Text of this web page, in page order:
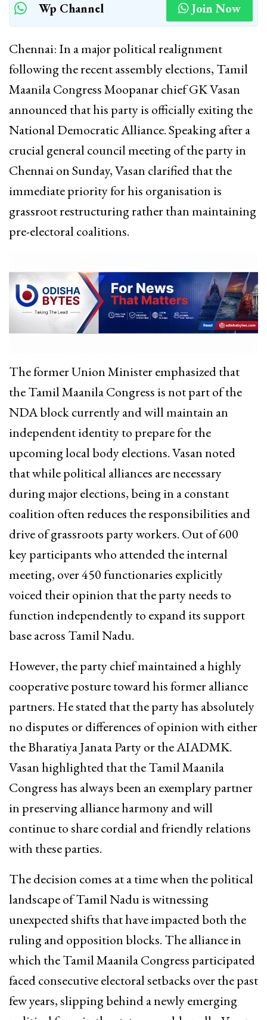
Wp Channel Join Now
Chennai: In a major political realignment
following the recent assembly elections, Tamil
Maanila Congress Moopanar chief GK Vasan
announced that his party is officially exiting the
National Democratic Alliance. Speaking after a
crucial general council meeting of the party in
Chennai on Sunday, Vasan clarified that the
immediate priority for his organisation is
grassroot restructuring rather than maintaining
pre-electoral coalitions.
The former Union Minister emphasized that
the Tamil Maanila Congress is not part of the
NDA block currently and will maintain an
independent identity to prepare for the
upcoming local body elections.Vasan noted
that while political alliances are necessary
during major elections, being in a constant
coalition often reduces the responsibilities and
drive of grassroots party workers. Out of 600
key participants who attended the internal
meeting, over 450 functionaries explicitly
voiced their opinion that the party needs to
function independently to expand its support
base across Tamil Nadu.
However, the party chief maintained a highly
cooperative posture toward his former alliance
partners. He stated that the party has absolutely
no disputes or differences of opinion with either
the Bharatiya Janata Party or the AIADMK.
Vasan highlighted that the Tamil Maanila
Congress has always been an exemplary partner
in preserving alliance harmony and will
continue to share cordial and friendly relations
with these parties.
The decision comes at a time when the political
landscape of Tamil Nadu is witnessing
unexpected shifts that have impacted both the
ruling and opposition blocks. The alliance in
which the Tamil Maanila Congress participated
faced consecutive electoral setbacks over the past
few years, slipping behind a newly emerging